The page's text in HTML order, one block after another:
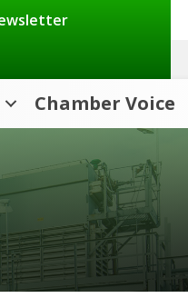
Chamber Voice